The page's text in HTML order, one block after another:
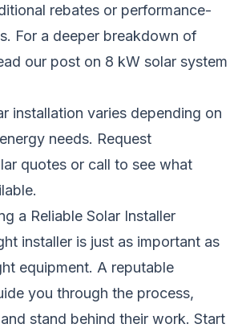
rebates or performance-
For a deeper breakdown of
our post on 8 kW solar system
installation varies depending on
needs. Request
quotes or call to see what
a Reliable Solar Installer
installer is just as important as
equipment. A reputable
you through the process,
stand behind their work. Start